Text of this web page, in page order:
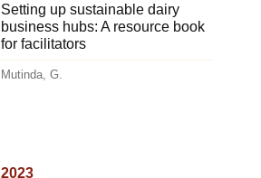
Setting up sustainable dairy
business hubs: A resource book
for facilitators
Mutinda, G.
2023